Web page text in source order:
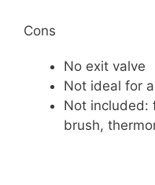
Cons
No exit valve
Not ideal for
Not included:
brush,